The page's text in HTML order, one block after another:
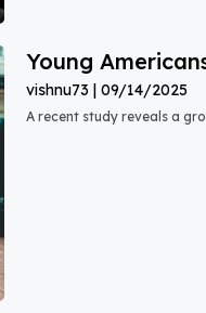
Young
vishnu73 09/14/2025
A recent study reveals a